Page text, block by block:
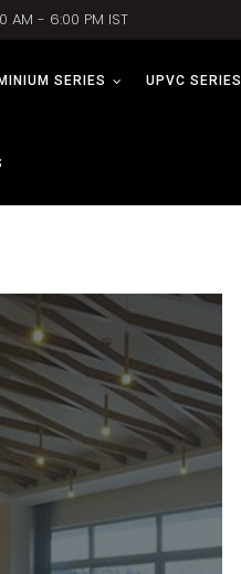
AM - 6:00 PM IST
SERIES UPVC SERIES